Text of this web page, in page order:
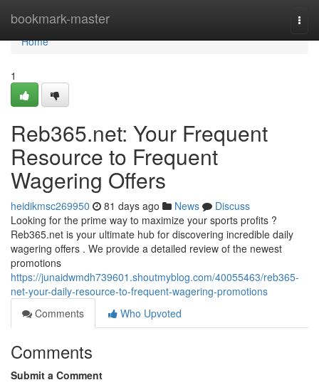
bookmark-master
Home
Home
1
Reb365.net: Your Frequent
Resource to Frequent
Wagering Offers
heidikmsc269950 81 days ago News
Discuss
Looking for the prime way to maximize your sports profits ?
Reb365.net is your ultimate hub for discovering incredible daily
wagering offers . We provide a detailed review of the newest
promotions
https://junaidwmdh739601.shoutmyblog.com/40055463/reb365-
net-your-daily-resource-to-frequent-wagering-promotions
Comments
Who Upvoted
Comments
Submit a Comment